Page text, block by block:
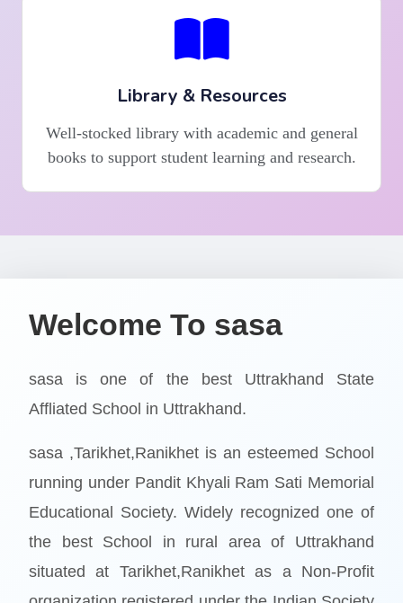
Library & Resources
Well-stocked library with academic and general
books to support student learning and research.
Welcome To sasa
sasa is one of the best Uttrakhand State
Affliated School in Uttrakhand.
sasa ,Tarikhet,Ranikhet is an esteemed School
running under Pandit Khyali Ram Sati Memorial
Educational Society. Widely recognized one of
the best School in rural area of Uttrakhand
situated at Tarikhet,Ranikhet as a Non-Profit